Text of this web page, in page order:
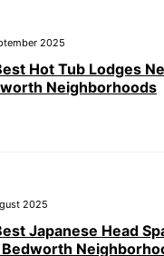
2025
Hot Tub Lodges
Neighborhoods
2025
Japanese Head